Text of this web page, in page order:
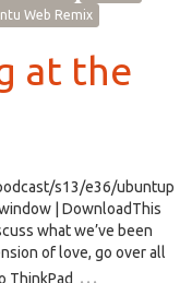
Web Remix
at the
s13/e36/ubuntup
| DownloadThis
what we’ve been
of love, go over all
ThinkPad …